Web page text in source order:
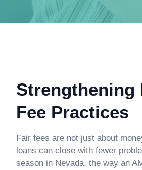
Strengthening
Fee Practices
Fair fees are not just about
loans can close with fewer
season in Nevada, the way an